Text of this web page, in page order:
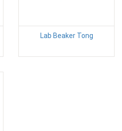
Lab Beaker Tong